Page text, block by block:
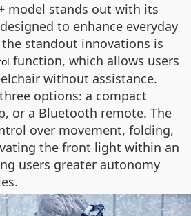
model stands out with its
to enhance everyday
standout innovations is
function, which allows users
without assistance.
options: a compact
or a Bluetooth remote. The
over movement, folding,
the front light within an
users greater autonomy